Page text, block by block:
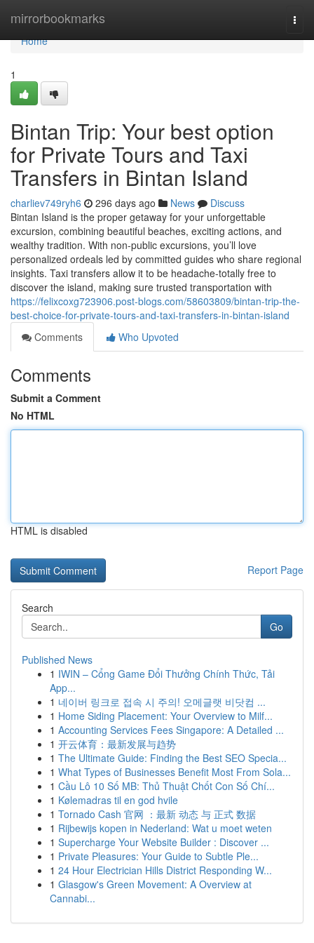
mirrorbookmarks
Home
Home
1
Bintan Trip: Your best option
for Private Tours and Taxi
Transfers in Bintan Island
charliev749ryh6 296 days ago News
Discuss
Bintan Island is the proper getaway for your unforgettable
excursion, combining beautiful beaches, exciting actions, and
wealthy tradition. With non-public excursions, you’ll love
personalized ordeals led by committed guides who share regional
insights. Taxi transfers allow it to be headache-totally free to
discover the island, making sure trusted transportation with
https://felixcoxg723906.post-blogs.com/58603809/bintan-trip-the-
best-choice-for-private-tours-and-taxi-transfers-in-bintan-island
Comments
Who Upvoted
Comments
Submit a Comment
No HTML
HTML is disabled
Report Page
Search
Go
Published News
1 IWIN – Cổng Game Đổi Thưởng Chính Thức, Tải
App...
1 네이버 링크로 접속 시 주의! 오메글랫 비닷컴 ...
1 Home Siding Placement: Your Overview to Milf...
1 Accounting Services Fees Singapore: A Detailed ...
1 开云体育：最新发展与趋势
1 The Ultimate Guide: Finding the Best SEO Specia...
1 What Types of Businesses Benefit Most From Sola...
1 Cầu Lô 10 Số MB: Thủ Thuật Chốt Con Số Chí...
1 Kølemadras til en god hvile
1 Tornado Cash 官网 ：最新 动态 与 正式 数据
1 Rijbewijs kopen in Nederland: Wat u moet weten
1 Supercharge Your Website Builder : Discover ...
1 Private Pleasures: Your Guide to Subtle Ple...
1 24 Hour Electrician Hills District Responding W...
1 Glasgow's Green Movement: A Overview at
Cannabi...